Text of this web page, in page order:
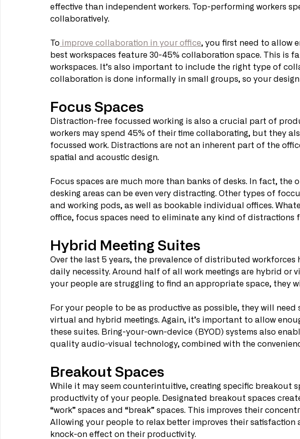
effective than independent workers. Top-performing workers
collaboratively.
To improve collaboration in your office, you first need to allow
best workspaces feature 30-45% collaboration space. This is
workspaces. It’s also important to include the right type of
collaboration is done informally in small groups, so your
Focus Spaces
Distraction-free focussed working is also a crucial part of
workers may spend 45% of their time collaborating, but they
focussed work. Distractions are not an inherent part of the
spatial and acoustic design.
Focus spaces are much more than banks of desks. In fact, the
desking areas can be even very distracting. Other types of
and working pods, as well as bookable individual offices.
office, focus spaces need to eliminate any kind of distractions
Hybrid Meeting Suites
Over the last 5 years, the prevalence of distributed workforces
daily necessity. Around half of all work meetings are hybrid or
your people are struggling to find an appropriate space, they
For your people to be as productive as possible, they will
virtual and hybrid meetings. Again, it’s important to allow
these suites. Bring-your-own-device (BYOD) systems also
quality audio-visual technology, combined with the
Breakout Spaces
While it may seem counterintuitive, creating specific breakout
productivity of your people. Designated breakout spaces
“work” spaces and “break” spaces. This improves their
Allowing your people to relax better improves their satisfaction
knock-on effect on their productivity.